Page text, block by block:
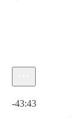
-43:43